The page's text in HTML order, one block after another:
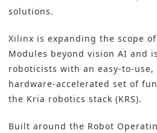
solutions.
Xilinx is expanding the scope
Modules beyond vision AI and
roboticists with an easy-to-use,
hardware-accelerated set of
the Kria robotics stack (KRS).
Built around the Robot